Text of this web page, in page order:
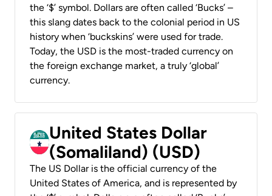
the ‘$’ symbol. Dollars are often called ‘Bucks’ –
this slang dates back to the colonial period in US
history when ‘buckskins’ were used for trade.
Today, the USD is the most-traded currency on
the foreign exchange market, a truly ‘global’
currency.
United States Dollar
(Somaliland) (USD)
The US Dollar is the official currency of the
United States of America, and is represented by